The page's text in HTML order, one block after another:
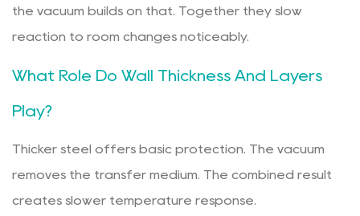
the vacuum builds on that. Together they slow
reaction to room changes noticeably.
What Role Do Wall Thickness And Layers
Play?
Thicker steel offers basic protection. The vacuum
removes the transfer medium. The combined result
creates slower temperature response.